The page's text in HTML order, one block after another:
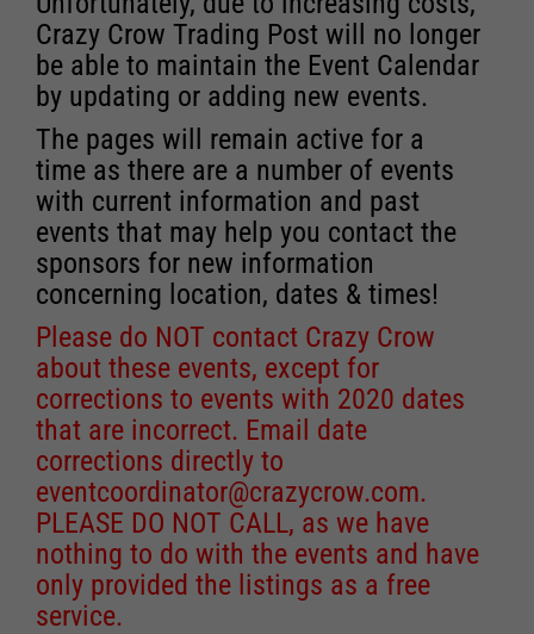
Crazy Crow Trading Post will no longer
be able to maintain the Event Calendar
by updating or adding new events.
The pages will remain active for a
time as there are a number of events
with current information and past
events that may help you contact the
sponsors for new information
concerning location, dates & times!
Please do NOT contact Crazy Crow
about these events, except for
corrections to events with 2020 dates
that are incorrect. Email date
corrections directly to
eventcoordinator@crazycrow.com.
PLEASE DO NOT CALL, as we have
nothing to do with the events and have
only provided the listings as a free
service.